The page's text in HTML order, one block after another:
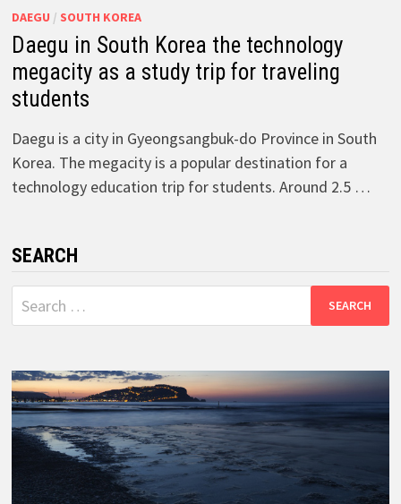
DAEGU / SOUTH KOREA
Daegu in South Korea the technology
megacity as a study trip for traveling
students
Daegu is a city in Gyeongsangbuk-do Province in South
Korea. The megacity is a popular destination for a
technology education trip for students. Around 2.5 …
SEARCH
Search
for: